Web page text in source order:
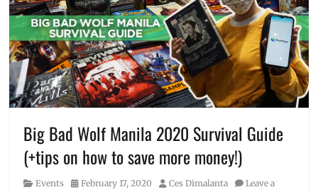
buy
Big
Bad
Wolf
Manila,
book
sale,
Entrance
fee,
how
to
join,
how
to
Big Bad Wolf Manila 2020 Survival Guide
(+tips on how to save more money!)
Category
Events
Posted
February 17, 2020 Author
Ces Dimalanta
Leave a